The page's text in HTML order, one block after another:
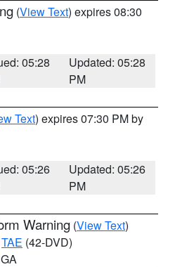
(View Text) expires 08:30
05:28
Updated: 05:28
PM
Text) expires 07:30 PM by
05:26
Updated: 05:26
PM
Warning (View Text)
TAE (42-DVD)